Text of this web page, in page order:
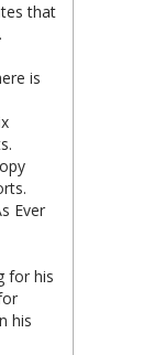
that
is
Ever
for his
his